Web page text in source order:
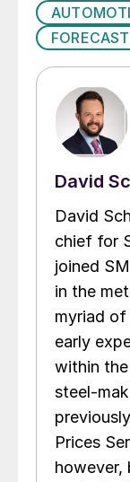
FORECAST
David
David
chief for
joined
in the
myriad
early
within
steel-
Prices
however,